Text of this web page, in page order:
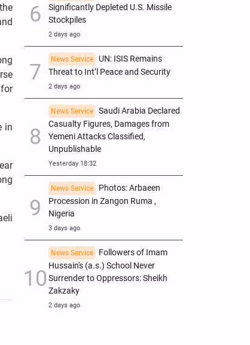
in
Significantly Depleted U.S. Missile
Stockpiles
2 days ago
News Service
UN: ISIS Remains
Threat to Int’l Peace and Security
2 days ago
News Service
Saudi Arabia Declared
Casualty Figures, Damages from
Yemeni Attacks Classified,
Unpublishable
Yesterday 18:32
News Service
Photos: Arbaeen
Procession in Zangon Ruma ,
Nigeria
3 days ago
News Service
Followers of Imam
Hussain's (a.s.) School Never
Surrender to Oppressors: Sheikh
Zakzaky
2 days ago